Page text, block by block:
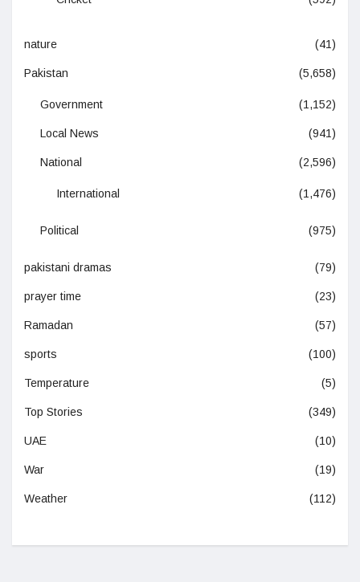
nature (41)
Pakistan (5,658)
Government (1,152)
Local News (941)
National (2,596)
International (1,476)
Political (975)
pakistani dramas (79)
prayer time (23)
Ramadan (57)
sports (100)
Temperature (5)
Top Stories (349)
UAE (10)
War (19)
Weather (112)